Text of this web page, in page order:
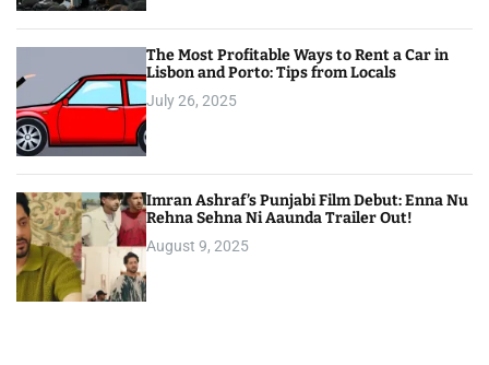
The Most Profitable Ways to Rent a Car in
Lisbon and Porto: Tips from Locals
July 26, 2025
Imran Ashraf’s Punjabi Film Debut: Enna Nu
Rehna Sehna Ni Aaunda Trailer Out!
August 9, 2025